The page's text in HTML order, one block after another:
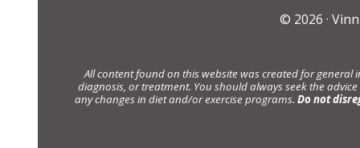
© 2026 ·
All content found on this website was created for
diagnosis, or treatment. You should always seek the
any changes in diet and/or exercise programs. Do not